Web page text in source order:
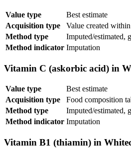
Value type
Best estimate
Acquisition type
Value created
Method type
Imputed/estimated,
Method indicator Imputation
Vitamin C (askorbic acid) in
Value type
Best estimate
Acquisition type
Food composition
Method type
Imputed/estimated,
Method indicator Imputation
Vitamin B1 (thiamin) in